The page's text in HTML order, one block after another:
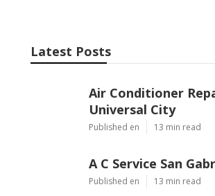
Latest Posts
Air Conditioner
Universal City
Published en 13 min read
A C Service San
Published en 13 min read